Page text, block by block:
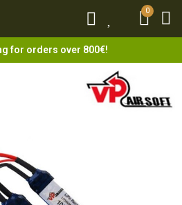
0
for orders over 800€!
0